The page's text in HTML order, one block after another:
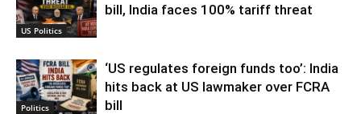
US Politics
bill, India faces 100% tariff threat
Politics
‘US regulates foreign funds too’: India
hits back at US lawmaker over FCRA
bill